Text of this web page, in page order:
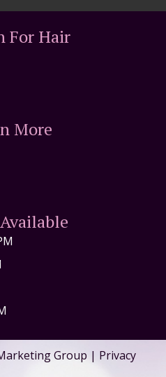
For Hair
More
Group | Privacy